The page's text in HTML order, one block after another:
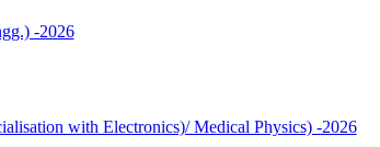
-2026
with Electronics)/ Medical Physics) -2026